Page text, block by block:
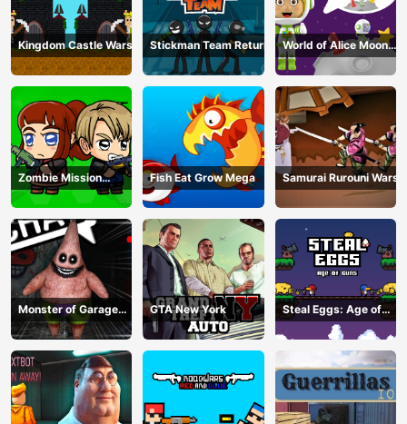
Kingdom Castle Wars Stickman Team Return
World of Alice Moon
Jump
Zombie Mission
Survivor
Fish Eat Grow Mega Samurai Rurouni Wars
Monster of Garage
Storage
GTA New York
Steal Eggs: Age of
Guns